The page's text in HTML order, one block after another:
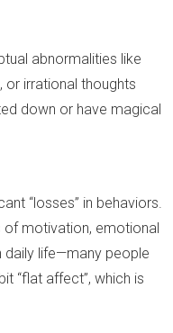
abnormalities like
or irrational thoughts
down or have magical
“losses” in behaviors.
of motivation, emotional
daily life—many people
“flat affect”, which is